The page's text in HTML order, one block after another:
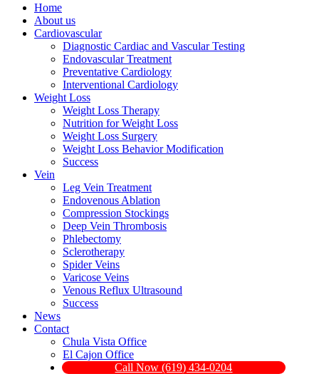
Home
About us
Cardiovascular
Diagnostic Cardiac and Vascular Testing
Endovascular Treatment
Preventative Cardiology
Interventional Cardiology
Weight Loss
Weight Loss Therapy
Nutrition for Weight Loss
Weight Loss Surgery
Weight Loss Behavior Modification
Success
Vein
Leg Vein Treatment
Endovenous Ablation
Compression Stockings
Deep Vein Thrombosis
Phlebectomy
Sclerotherapy
Spider Veins
Varicose Veins
Venous Reflux Ultrasound
Success
News
Contact
Chula Vista Office
El Cajon Office
Call Now (619) 434-0204